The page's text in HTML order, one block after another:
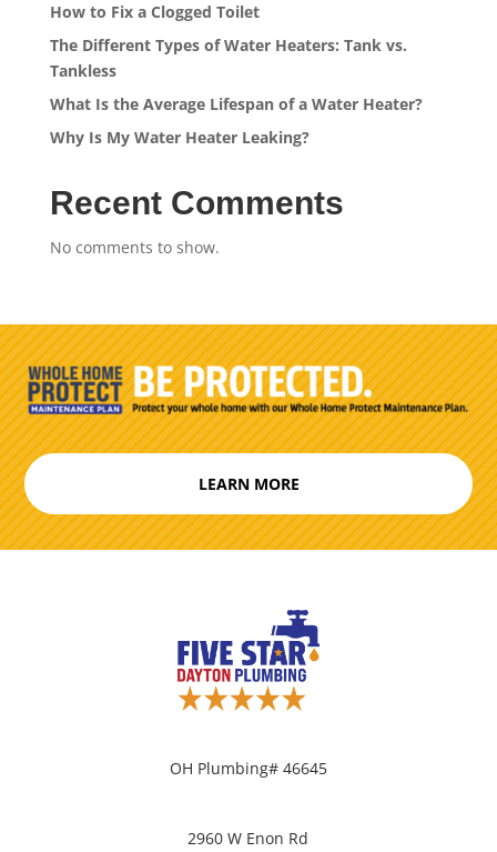
How to Fix a Clogged Toilet
The Different Types of Water Heaters: Tank vs.
Tankless
What Is the Average Lifespan of a Water Heater?
Why Is My Water Heater Leaking?
Recent Comments
No comments to show.
LEARN MORE
OH Plumbing# 46645
2960 W Enon Rd